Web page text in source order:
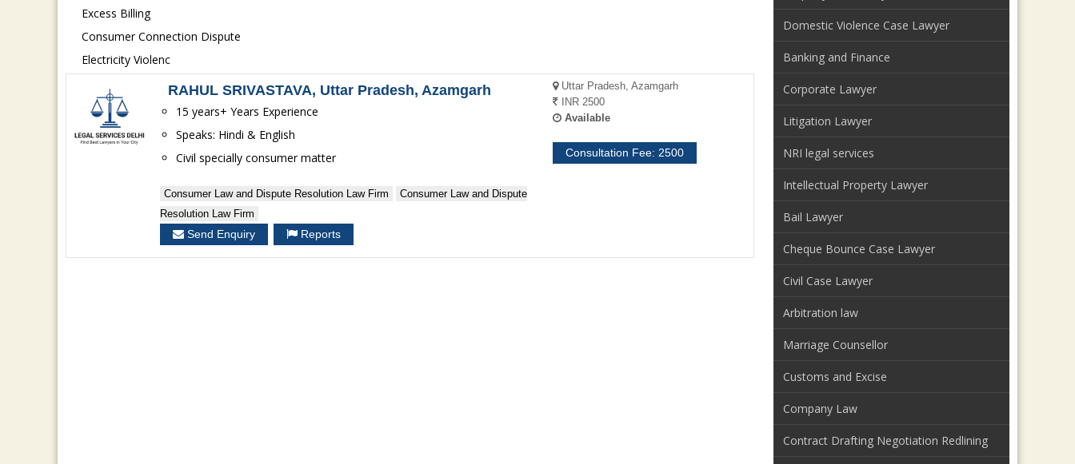
Excess Billing
Consumer Connection Dispute
Electricity Violenc
RAHUL SRIVASTAVA, Uttar Pradesh, Azamgarh
15 years+ Years Experience
Speaks: Hindi & English
Civil specially consumer matter
Consumer Law and Dispute Resolution Law Firm
Consumer Law and Dispute
Resolution Law Firm
Send Enquiry Reports
Uttar Pradesh, Azamgarh
INR 2500
Available
Consultation Fee: 2500
Domestic Violence Case Lawyer
Banking and Finance
Corporate Lawyer
Litigation Lawyer
NRI legal services
Intellectual Property Lawyer
Bail Lawyer
Cheque Bounce Case Lawyer
Civil Case Lawyer
Arbitration law
Marriage Counsellor
Customs and Excise
Company Law
Contract Drafting Negotiation Redlining